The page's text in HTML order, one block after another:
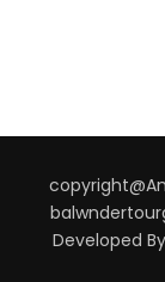
Developed By